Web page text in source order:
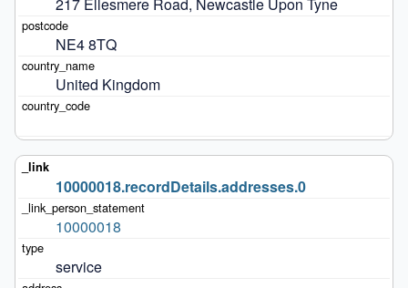
NE4 8TQ
United Kingdom
10000018.recordDetails.addresses.0
10000018
service